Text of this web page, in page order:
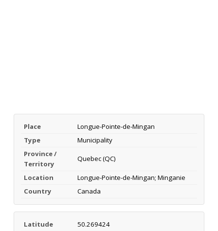
Place
Longue-Pointe-de-Mingan
Type
Municipality
Province /
Territory
Quebec (QC)
Location
Longue-Pointe-de-Mingan; Minganie
Country
Canada
Latitude
50.269424